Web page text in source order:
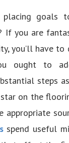
placing goals
If you are
you’ll have
ought to
steps
on the
spend useful